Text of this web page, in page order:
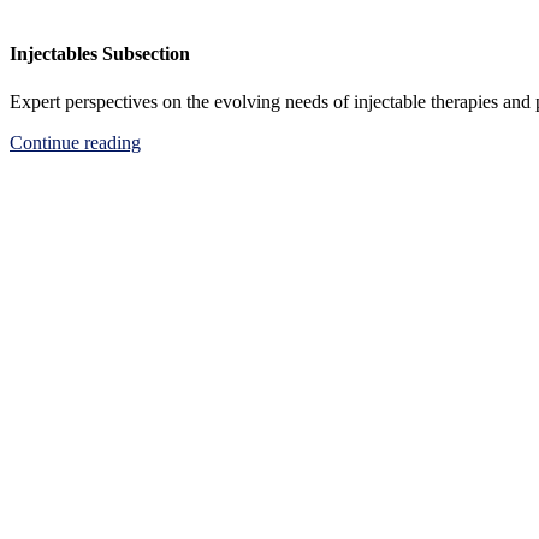
Injectables Subsection
Expert perspectives on the evolving needs of injectable therapies and
Continue reading